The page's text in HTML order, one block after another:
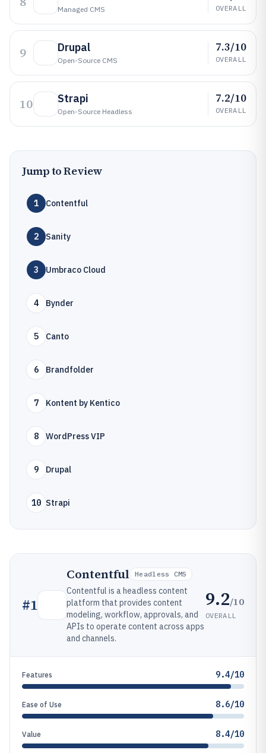
Managed CMS OVERALL
9 Drupal
Open-Source CMS
7.3/10
OVERALL
10 Strapi
Open-Source Headless
7.2/10
OVERALL
Jump to Review
1 Contentful
2 Sanity
3 Umbraco Cloud
4 Bynder
5 Canto
6 Brandfolder
7 Kontent by Kentico
8 WordPress VIP
9 Drupal
10 Strapi
#1
Contentful Headless CMS
Contentful is a headless content
platform that provides content
modeling, workflow, approvals, and
APIs to operate content across apps
and channels.
9.2/10
OVERALL
Features 9.4/10
Ease of Use 8.6/10
Value 8.4/10